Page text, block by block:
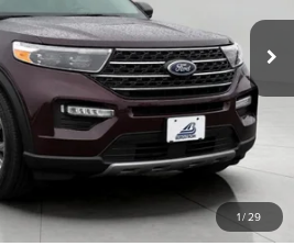
1/29
Int.
PRICE
Less
$33,522
$30,599
+$399